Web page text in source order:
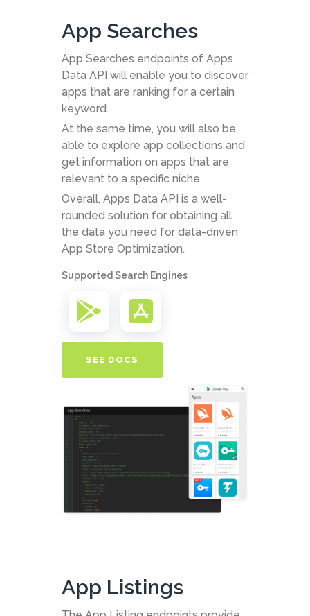
App Searches
App Searches endpoints of Apps
Data API will enable you to discover
apps that are ranking for a certain
keyword.
At the same time, you will also be
able to explore app collections and
get information on apps that are
relevant to a specific niche.
Overall, Apps Data API is a well-
rounded solution for obtaining all
the data you need for data-driven
App Store Optimization.
Supported Search Engines
SEE DOCS
App Listings